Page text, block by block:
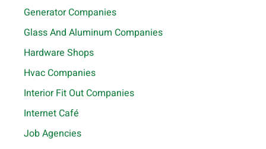
Generator Companies
Glass And Aluminum Companies
Hardware Shops
Hvac Companies
Interior Fit Out Companies
Internet Café
Job Agencies